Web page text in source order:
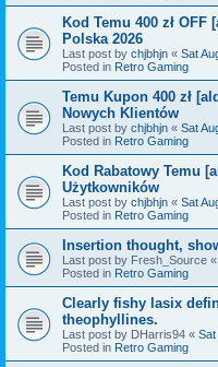
Kod Temu 400 zł OFF
Polska 2026
Last post by chjbhjn « Sat
Posted in Retro Gaming
Temu Kupon 400 zł
Nowych Klientów
Last post by chjbhjn « Sat
Posted in Retro Gaming
Kod Rabatowy Temu
Użytkowników
Last post by chjbhjn « Sat
Posted in Retro Gaming
Insertion thought,
Last post by Fresh_Source «
Posted in Retro Gaming
Clearly fishy lasix
theophyllines.
Last post by DHarris94 « Sat
Posted in Retro Gaming